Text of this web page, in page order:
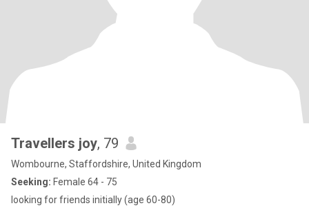
Travellers joy, 79
Wombourne, Staffordshire, United Kingdom
Seeking: Female 64 - 75
looking for friends initially (age 60-80)